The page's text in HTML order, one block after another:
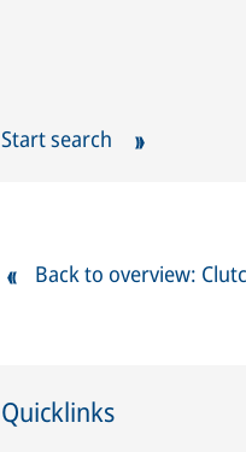
Start search
Back to overview:
Quicklinks